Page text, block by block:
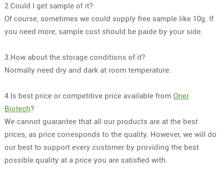
2.Could I get sample of it?
Of course, sometimes we could supply free sample like 10g. If
you need more, sample cost should be paide by your side.
3.How about the storage conditions of it?
Normally need dry and dark at room temperature.
4.Is best price or competitive price available from Oner
Biotech?
We cannot guarantee that all our products are at the best
prices, as price corresponds to the quality. However, we will do
our best to support every customer by providing the best
possible quality at a price you are satisfied with.